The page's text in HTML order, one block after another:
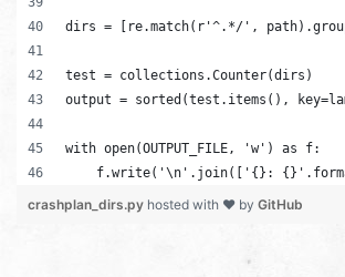
dirs = [re.match(r'^.*/',
test = collections.Counter(dirs)
output = sorted(test.items(),
with open(OUTPUT_FILE, 'w') as f:
f.write('\n'.join(['{}:
crashplan_dirs.py hosted with ❤ by GitHub